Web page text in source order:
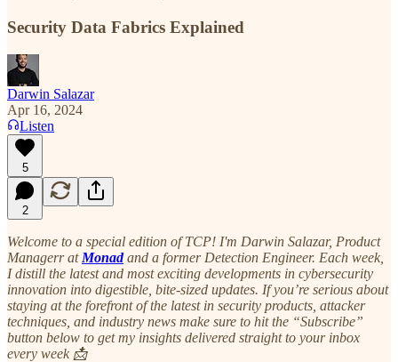
Security Data Fabrics Explained
Darwin Salazar
Apr 16, 2024
Listen
5
2
Welcome to a special edition of TCP! I'm Darwin Salazar, Product
Managerr at Monadand a former Detection Engineer. Each week,
I distill the latest and most exciting developments in cybersecurity
innovation into digestible, bite-sized updates. If you’re serious about
staying at the forefront of the latest in security products, attacker
techniques, and industry news make sure to hit the “Subscribe”
button below to get my insights delivered straight to your inbox
every week 📩